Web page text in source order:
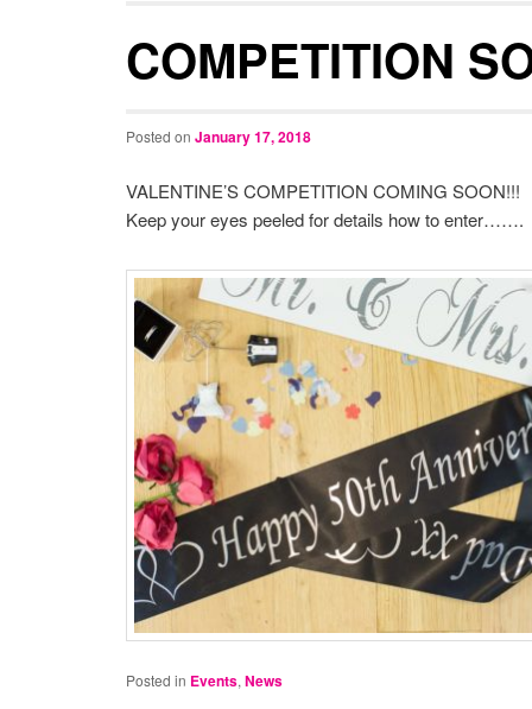
COMPETITION
Posted on January 17, 2018
VALENTINE’S COMPETITION COMING SOON!!!
Keep your eyes peeled for details how to enter…….
Posted in Events, News